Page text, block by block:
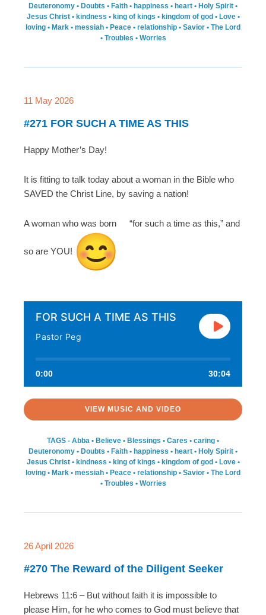
Deuteronomy • Doubts • Faith • happiness • heart • Holy Spirit •
Jesus Christ• kindness • king of kings • kingdom of god• Love•
loving • Mark • messiah • Peace • relationship • Savior • The Lord
• Troubles • Worries
11 May 2026
#271 FOR SUCH A TIME AS THIS
Happy Mother’s Day!
It is fitting to talk today about a woman in the Bible who
SAVED the Christ Line, by saving a nation!
A woman who was born “for such a time as this,” and
so are YOU!
FOR SUCH A TIME AS THIS
Pastor Peg
0:00 30:04
VIEW MUSIC AND VIDEO
TAGS - Abba • Believe • Blessings • Cares • caring •
Deuteronomy • Doubts • Faith • happiness • heart • Holy Spirit •
Jesus Christ• kindness • king of kings • kingdom of god• Love•
loving • Mark • messiah • Peace • relationship • Savior • The Lord
• Troubles • Worries
26 April 2026
#270 The Reward of the Diligent Seeker
Hebrews 11:6 – But without faith it is impossible to
please Him, for he who comes to God must believe that